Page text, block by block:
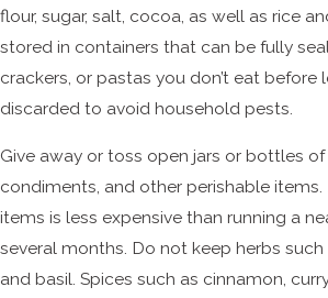
flour, sugar, salt, cocoa, as well as rice
stored in containers that can be fully
crackers, or pastas you don’t eat before
discarded to avoid household pests.
Give away or toss open jars or bottles
condiments, and other perishable
items is less expensive than running a
several months. Do not keep herbs such
and basil. Spices such as cinnamon,